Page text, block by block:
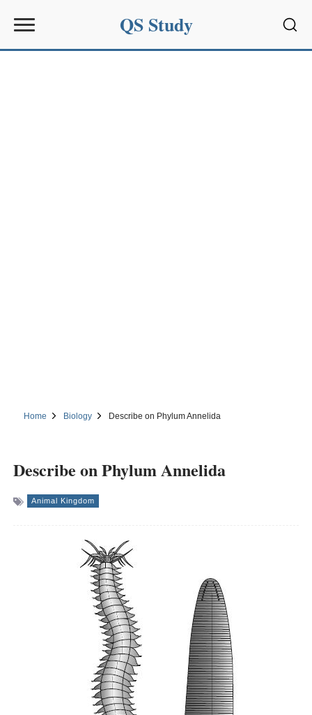
QS Study
Home Biology Describe on Phylum Annelida
Describe on Phylum Annelida
Animal Kingdom